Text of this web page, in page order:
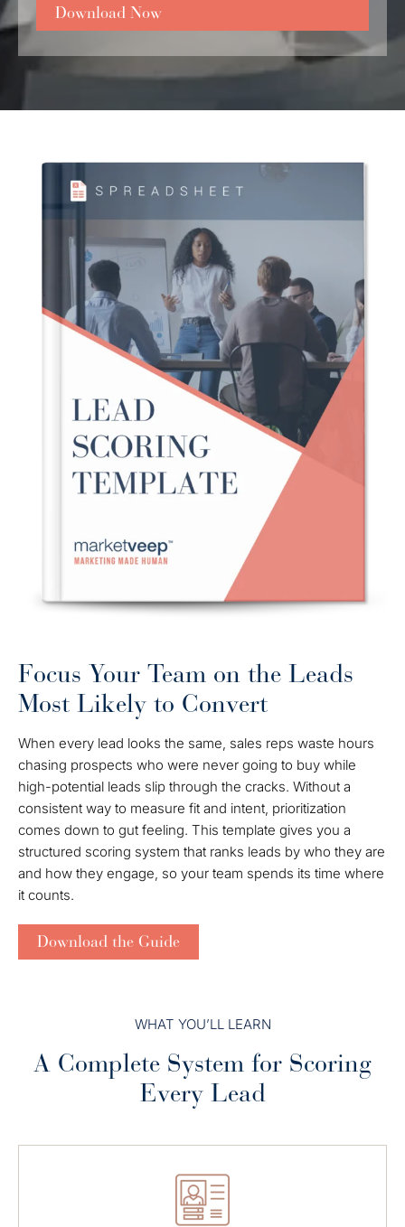
Focus Your Team on the Leads
Most Likely to Convert
When every lead looks the same, sales reps waste hours
chasing prospects who were never going to buy while
high-potential leads slip through the cracks. Without a
consistent way to measure fit and intent, prioritization
comes down to gut feeling. This template gives you a
structured scoring system that ranks leads by who they are
and how they engage, so your team spends its time where
it counts.
Download the Guide
WHAT YOU’LL LEARN
A Complete System for Scoring
Every Lead